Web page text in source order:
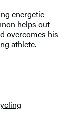
energetic
helps out
overcomes his
athlete.